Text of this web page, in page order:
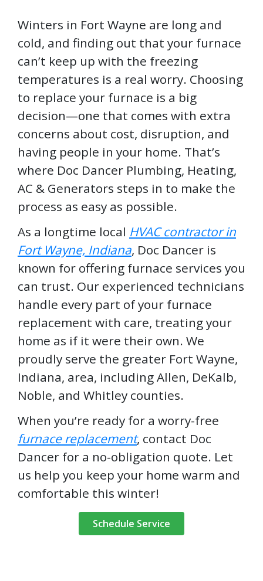
Winters in Fort Wayne are long and
cold, and finding out that your furnace
can’t keep up with the freezing
temperatures is a real worry. Choosing
to replace your furnace is a big
decision—one that comes with extra
concerns about cost, disruption, and
having people in your home. That’s
where Doc Dancer Plumbing, Heating,
AC & Generators steps in to make the
process as easy as possible.
As a longtime local HVAC contractor in
Fort Wayne, Indiana, Doc Dancer is
known for offering furnace services you
can trust. Our experienced technicians
handle every part of your furnace
replacement with care, treating your
home as if it were their own. We
proudly serve the greater Fort Wayne,
Indiana, area, including Allen, DeKalb,
Noble, and Whitley counties.
When you’re ready for a worry-free
furnace replacement, contact Doc
Dancer for a no-obligation quote. Let
us help you keep your home warm and
comfortable this winter!
Schedule Service